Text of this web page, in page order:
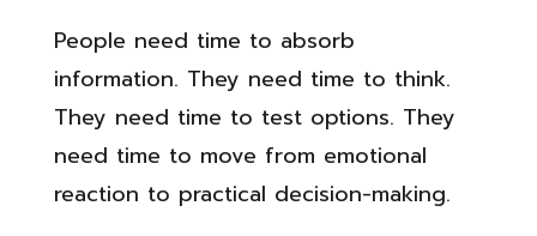
People need time to absorb
information. They need time to think.
They need time to test options. They
need time to move from emotional
reaction to practical decision-making.